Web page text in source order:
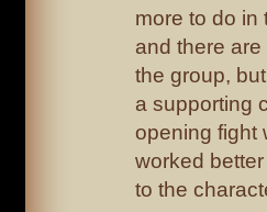
more to do in
and there
the group,
a supporting
opening fight
worked
to the